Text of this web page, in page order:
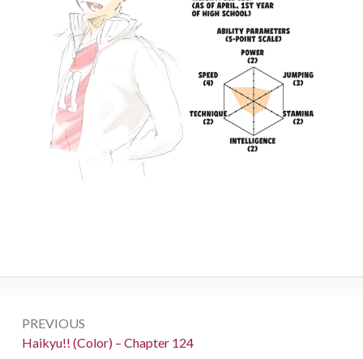
navigation
PREVIOUS
Previous:
Haikyu!! (Color) – Chapter 124